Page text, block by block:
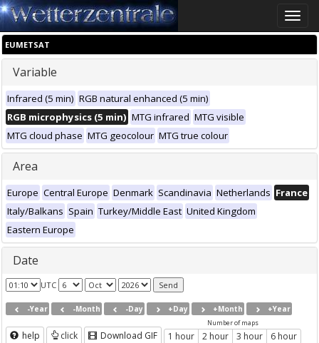
Toggle
EUMETSAT
Variable
Infrared (5 min) RGB natural enhanced (5 min)
RGB microphysics (5 min) MTG infrared MTG visible
MTG cloud phase MTG geocolour MTG true colour
Area
Europe Central Europe Denmark Scandinavia Netherlands France
Italy/Balkans Spain Turkey/Middle East United Kingdom
Eastern Europe
Date
UTC
-Year -Month -Day +Day +Month +Year
help click Download GIF
Number of maps
1 hour 2 hour 3 hour 6 hour